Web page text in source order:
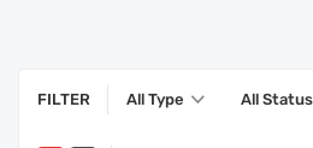
FILTER All Type All Status